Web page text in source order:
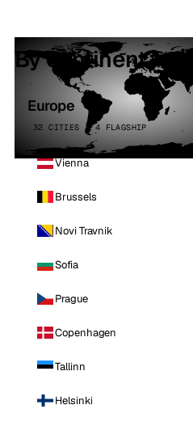
By continent
Europe
32 CITIES · 4 FLAGSHIP
Vienna
Brussels
Novi Travnik
Sofia
Prague
Copenhagen
Tallinn
Helsinki